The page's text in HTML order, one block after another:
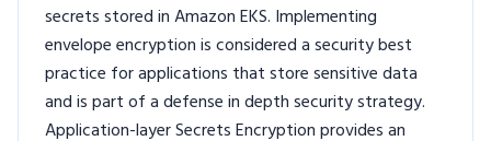
secrets stored in Amazon EKS. Implementing
envelope encryption is considered a security best
practice for applications that store sensitive data
and is part of a defense in depth security strategy.
Application-layer Secrets Encryption provides an